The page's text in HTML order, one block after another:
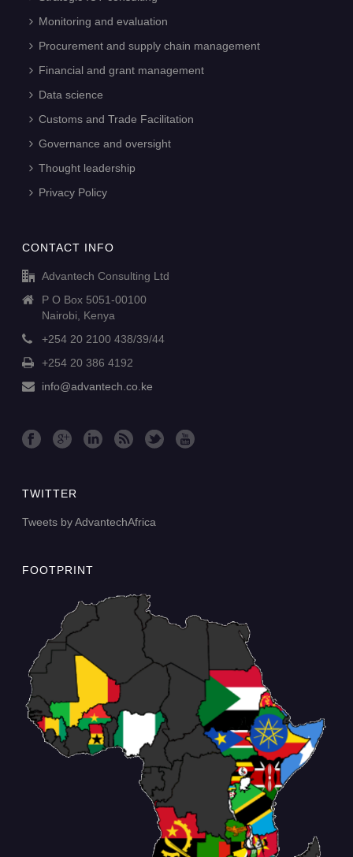
Monitoring and evaluation
Procurement and supply chain management
Financial and grant management
Data science
Customs and Trade Facilitation
Governance and oversight
Thought leadership
Privacy Policy
CONTACT INFO
Advantech Consulting Ltd
P O Box 5051-00100
Nairobi, Kenya
+254 20 2100 438/39/44
+254 20 386 4192
info@advantech.co.ke
TWITTER
Tweets by AdvantechAfrica
FOOTPRINT